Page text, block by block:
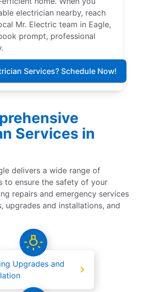
electrician nearby, reach
Mr. Electric team in Eagle,
prompt, professional
Services? Schedule Now!
Services in
delivers a wide range of
to ensure the safety of your
repairs and emergency services
upgrades and installations, and
Upgrades and